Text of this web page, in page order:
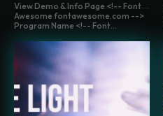
View Demo & Info Page <!-- Font
Awesome fontawesome.com -->
Program Name <!-- Font...